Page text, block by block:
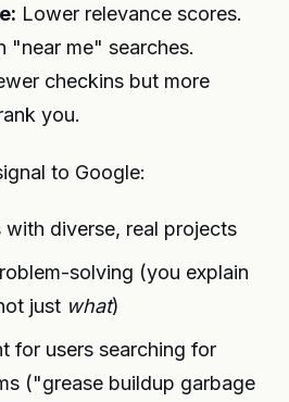
Lower relevance scores.
"near me" searches.
checkins but more
you.
to Google:
with diverse, real projects
solving (you explain
just what)
for users searching for
("grease buildup garbage